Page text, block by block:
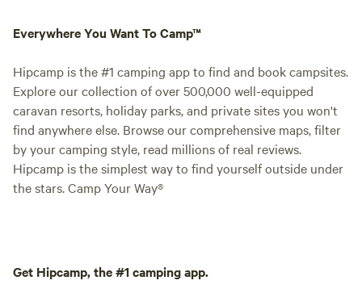
Everywhere You Want To Camp™
Hipcamp is the #1 camping app to find and book campsites.
Explore our collection of over 500,000 well-equipped
caravan resorts, holiday parks, and private sites you won't
find anywhere else. Browse our comprehensive maps, filter
by your camping style, read millions of real reviews.
Hipcamp is the simplest way to find yourself outside under
the stars. Camp Your Way®
Get Hipcamp, the #1 camping app.